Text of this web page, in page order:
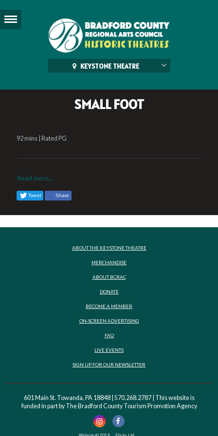
KEYSTONE THEATRE
SMALL FOOT
92 mins | Rated PG
Read more...
Tweet Share
ABOUT THE KEYSTONE THEATRE
MERCHANDISE
ABOUT BCRAC
DONATE
BECOME A MEMBER
ON-SCREEN ADVERTISING
FAQ
LIVE EVENTS
SIGN UP FOR OUR NEWSLETTER
601 Main St. Towanda, PA 18848 | 570.268.2787 | This website is
funded in part by The Bradford County Tourism Promotion Agency